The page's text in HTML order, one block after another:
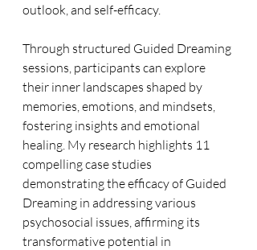
outlook, and self-efficacy.
Through structured Guided Dreaming
sessions, participants can explore
their inner landscapes shaped by
memories, emotions, and mindsets,
fostering insights and emotional
healing. My research highlights 11
compelling case studies
demonstrating the efficacy of Guided
Dreaming in addressing various
psychosocial issues, affirming its
transformative potential in